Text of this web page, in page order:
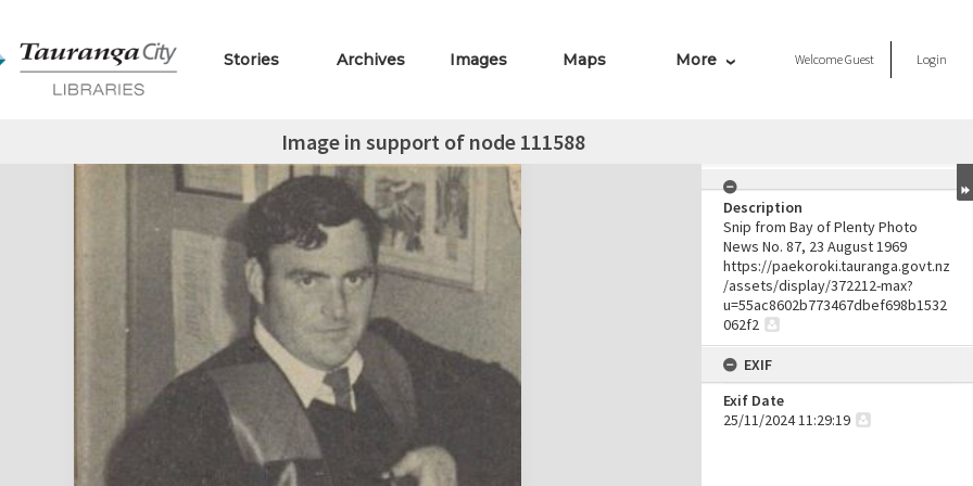
Stories Archives Images Maps More WelcomeGuest Login
Image in support of node 111588
Description
Snip from Bay of Plenty Photo
News No. 87, 23 August 1969
https://paekoroki.tauranga.govt.nz
/assets/display/372212-max?
u=55ac8602b773467dbef698b1532
062f2
EXIF
Exif Date
25/11/2024 11:29:19